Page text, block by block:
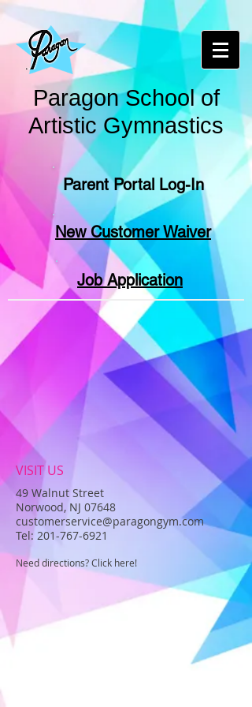
Paragon School of
Artistic Gymnastics
Parent Portal Log-In
New Customer Waiver
Job Application
VISIT US
49 Walnut Street
Norwood, NJ 07648
customerservice@paragongym.com
Tel: 201-767-6921
Need directions? Click here!